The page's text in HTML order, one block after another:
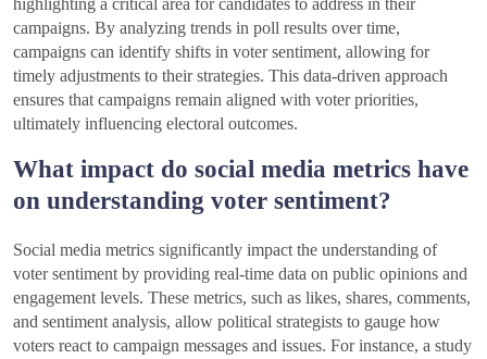
campaigns. By analyzing trends in poll results over time,
campaigns can identify shifts in voter sentiment, allowing for
timely adjustments to their strategies. This data-driven approach
ensures that campaigns remain aligned with voter priorities,
ultimately influencing electoral outcomes.
What impact do social media metrics have
on understanding voter sentiment?
Social media metrics significantly impact the understanding of
voter sentiment by providing real-time data on public opinions and
engagement levels. These metrics, such as likes, shares, comments,
and sentiment analysis, allow political strategists to gauge how
voters react to campaign messages and issues. For instance, a study